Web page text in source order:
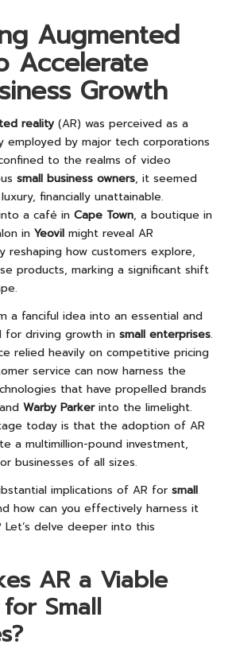
Augmented
Accelerate
Growth
reality (AR) was perceived as a
employed by major tech corporations
to the realms of video
small business owners, it seemed
financially unattainable.
a café in Cape Town, a boutique in
in Yeovil might reveal AR
reshaping how customers explore,
products, marking a significant shift
a fanciful idea into an essential and
for driving growth in small enterprises.
relied heavily on competitive pricing
service can now harness the
that have propelled brands
Warby Parkerinto the limelight.
today is that the adoption of AR
a multimillion-pound investment,
businesses of all sizes.
implications of AR for small
how can you effectively harness it
delve deeper into this
AR a Viable
Small